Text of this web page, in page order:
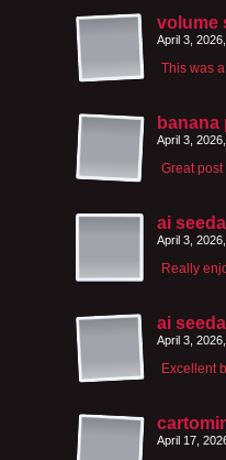
volume
April 3,
This was
banana
April 3,
Great
ai
April 3,
Really
ai
April 3,
Excellent
April 17,